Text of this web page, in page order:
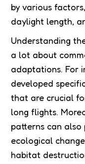
by various
daylight length,
Understanding
a lot about
adaptations. For
developed
that are crucial
long flights.
patterns can
ecological
habitat